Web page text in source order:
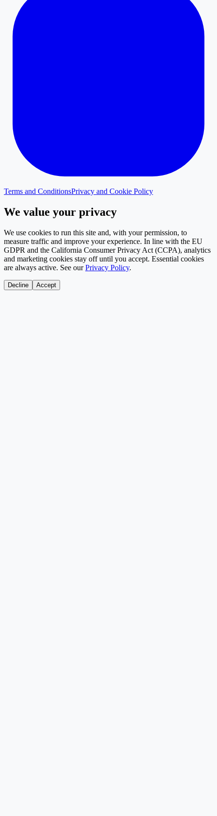
Terms and ConditionsPrivacy and Cookie Policy
We value your privacy
We use cookies to run this site and, with your permission, to
measure traffic and improve your experience. In line with the EU
GDPR and the California Consumer Privacy Act (CCPA), analytics
and marketing cookies stay off until you accept. Essential cookies
are always active. See our Privacy Policy.
Decline Accept